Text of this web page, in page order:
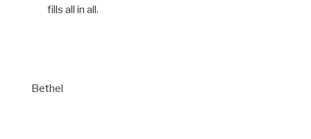
fills all in all.
Bethel